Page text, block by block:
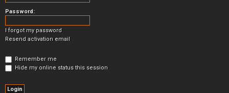
Password:
I forgot my password
Resend activation email
Remember me
Hide my online status this session